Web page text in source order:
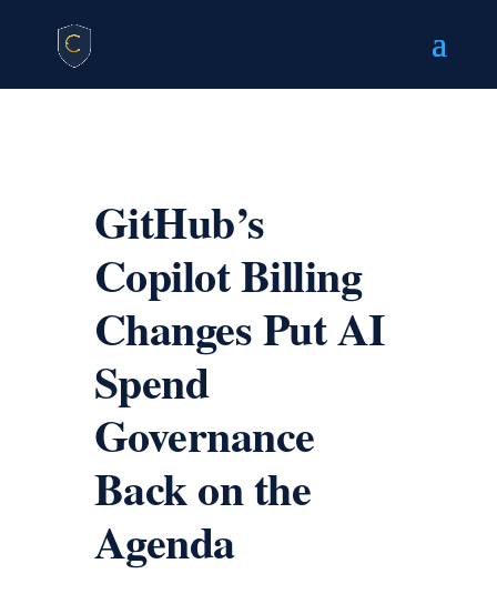
GitHub’s
Copilot Billing
Changes Put AI
Spend
Governance
Back on the
Agenda